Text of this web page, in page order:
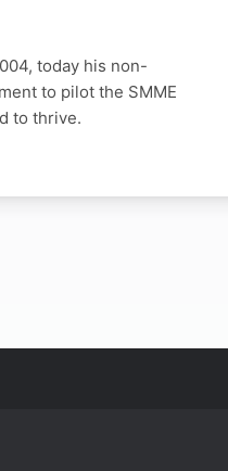
today his non-
to pilot the SMME
to thrive.